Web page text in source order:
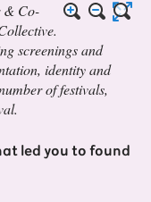
& Co-
screenings and
identity and
of festivals,
led you to found